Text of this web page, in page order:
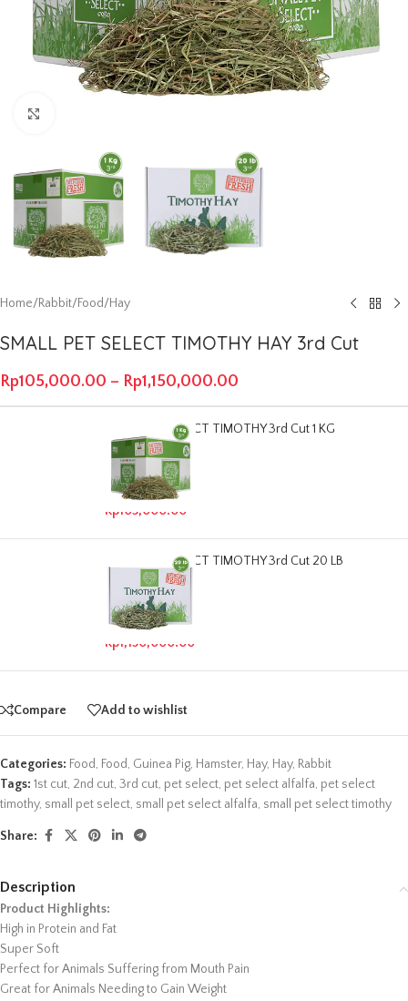
Home/Rabbit/Food/Hay
SMALL PET SELECT TIMOTHY HAY 3rd Cut
Rp105,000.00 – Rp1,150,000.00
SMALL PET SELECT TIMOTHY 3rd Cut 1 KG
Read more
Rp105,000.00
Out of stock
SMALL PET SELECT TIMOTHY 3rd Cut 20 LB
Read more
Rp1,150,000.00
Out of stock
Compare Add to wishlist
Categories: Food, Food, Guinea Pig, Hamster, Hay, Hay, Rabbit
Tags: 1st cut, 2nd cut, 3rd cut, pet select, pet select alfalfa, pet select
timothy, small pet select, small pet select alfalfa, small pet select timothy
Share:
Description
Product Highlights:
High in Protein and Fat
Super Soft
Perfect for Animals Suffering from Mouth Pain
Great for Animals Needing to Gain Weight